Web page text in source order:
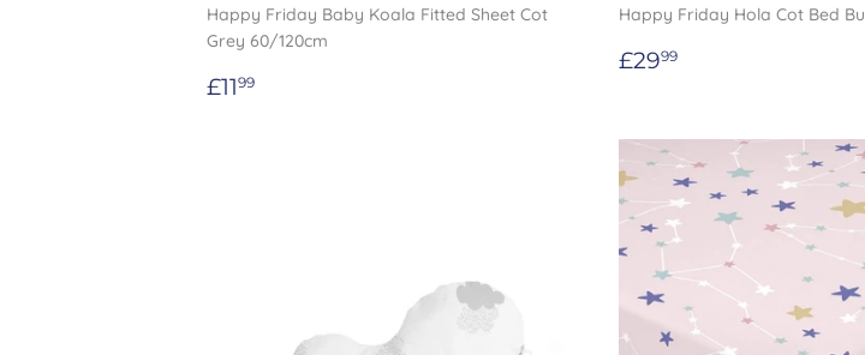
Happy Friday Baby Koala Fitted Sheet Cot
Grey 60/120cm
Regular
£1199
Happy Friday Hola Cot Bed
Regular
£2999